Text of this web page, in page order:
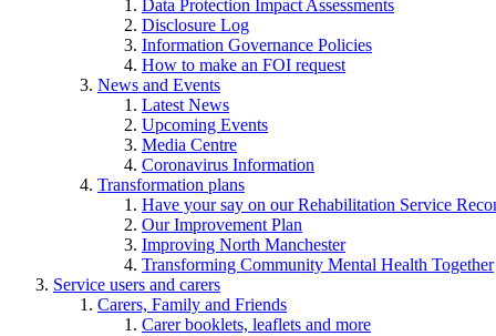
Data Protection Impact Assessments
Disclosure Log
Information Governance Policies
How to make an FOI request
News and Events
Latest News
Upcoming Events
Media Centre
Coronavirus Information
Transformation plans
Have your say on our Rehabilitation Service
Our Improvement Plan
Improving North Manchester
Transforming Community Mental Health Together
Service users and carers
Carers, Family and Friends
Carer booklets, leaflets and more